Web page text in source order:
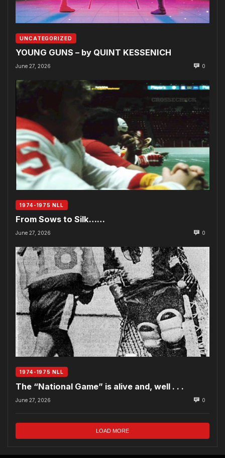
UNCATEGORIZED
YOUNG GUNS – by QUINT KESSENICH
June 27, 2026 0
1974-1975 NLL
From Sows to Silk……
June 27, 2026 0
1974-1975 NLL
The “National Game” is alive and, well . . .
June 27, 2026 0
LOAD MORE